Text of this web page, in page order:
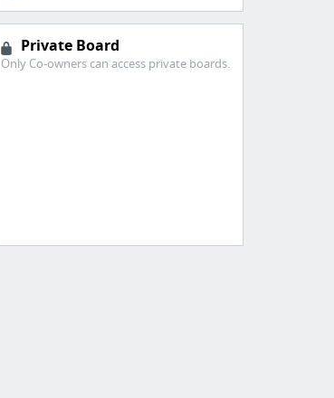
Private Board
Only Co-owners can access private boards.